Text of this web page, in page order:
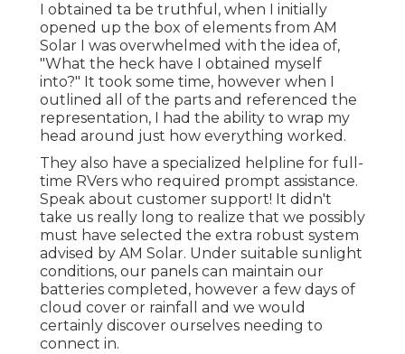
I obtained ta be truthful, when I initially
opened up the box of elements from AM
Solar I was overwhelmed with the idea of,
"What the heck have I obtained myself
into?" It took some time, however when I
outlined all of the parts and referenced the
representation, I had the ability to wrap my
head around just how everything worked.
They also have a specialized helpline for full-
time RVers who required prompt assistance.
Speak about customer support! It didn't
take us really long to realize that we possibly
must have selected the extra robust system
advised by AM Solar. Under suitable sunlight
conditions, our panels can maintain our
batteries completed, however a few days of
cloud cover or rainfall and we would
certainly discover ourselves needing to
connect in.